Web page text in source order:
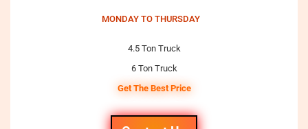
MONDAY TO THURSDAY
4.5 Ton Truck
6 Ton Truck
Get The Best Price